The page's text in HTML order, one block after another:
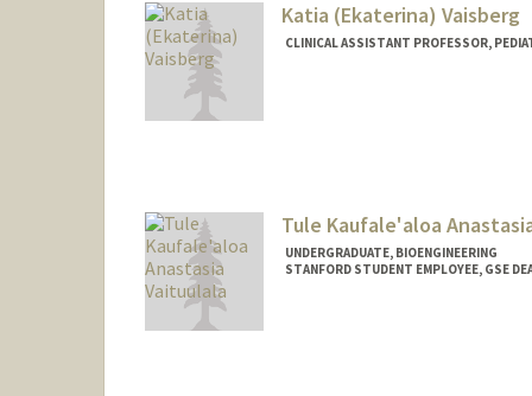
Katia (Ekaterina) Vaisberg
CLINICAL ASSISTANT PROFESSOR,
Tule Kaufale'aloa
UNDERGRADUATE, BIOENGINEERING
STANFORD STUDENT EMPLOYEE, GSE